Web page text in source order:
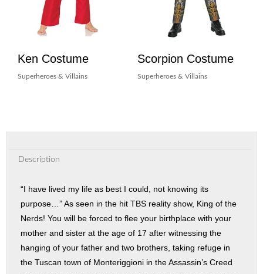
Ken Costume
Superheroes & Villains
Scorpion Costume
Superheroes & Villains
Description
“I have lived my life as best I could, not knowing its
purpose…” As seen in the hit TBS reality show, King of the
Nerds! You will be forced to flee your birthplace with your
mother and sister at the age of 17 after witnessing the
hanging of your father and two brothers, taking refuge in
the Tuscan town of Monteriggioni in the Assassin’s Creed